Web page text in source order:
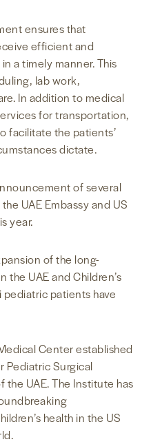
ensures that
efficient and
a timely manner. This
lab work,
In addition to medical
for transportation,
facilitate the patients’
dictate.
of several
UAE Embassy and US
year.
of the long-
UAE and Children’s
patients have
Center established
Pediatric Surgical
UAE. The Institute has
health in the US